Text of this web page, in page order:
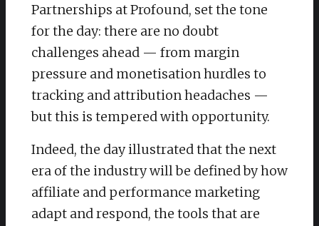
Partnerships at Profound, set the tone
for the day: there are no doubt
challenges ahead — from margin
pressure and monetisation hurdles to
tracking and attribution headaches —
but this is tempered with opportunity.
​Indeed, the day illustrated that the next
era of the industry will be defined by how
affiliate and performance marketing
adapt and respond, the tools that are